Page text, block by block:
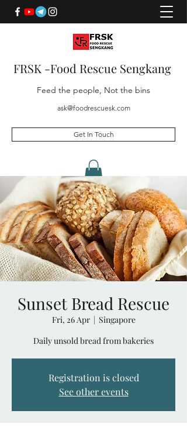
FRSK -Food Rescue Sengkang
Feed the people, Not the bins
ask@foodrescuesk.com
Get In Touch
Sunset Bread Rescue
Fri, 26 Apr
  |
Singapore
Daily unsold bread from bakeries
Registration is closed
See other events